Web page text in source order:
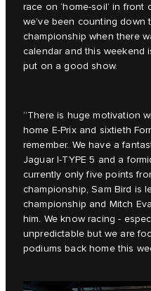
race on ‘home-soil’ in
we’ve been counting down
championship when there
calendar and this weekend
put on a good show.
“There is huge motivation
home E-Prix and sixtieth
remember. We have a
Jaguar I-TYPE 5 and a
currently only five points
championship, Sam Bird is
championship and Mitch
him. We know racing -
unpredictable but we are
podiums back home this